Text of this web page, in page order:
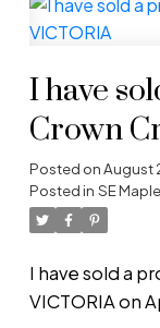
I have
Crown
Posted onAugust
Posted in SE
I have sold a
VICTORIA on